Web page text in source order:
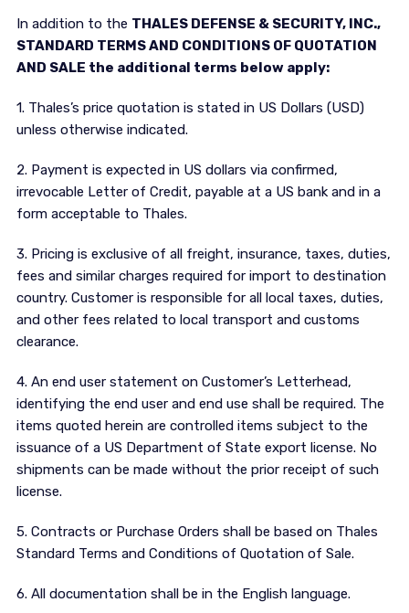
In addition to the THALES DEFENSE & SECURITY, INC.,
STANDARD TERMS AND CONDITIONS OF QUOTATION
AND SALE the additional terms below apply:
1. Thales’s price quotation is stated in US Dollars (USD)
unless otherwise indicated.
2. Payment is expected in US dollars via confirmed,
irrevocable Letter of Credit, payable at a US bank and in a
form acceptable to Thales.
3. Pricing is exclusive of all freight, insurance, taxes, duties,
fees and similar charges required for import to destination
country. Customer is responsible for all local taxes, duties,
and other fees related to local transport and customs
clearance.
4. An end user statement on Customer’s Letterhead,
identifying the end user and end use shall be required. The
items quoted herein are controlled items subject to the
issuance of a US Department of State export license. No
shipments can be made without the prior receipt of such
license.
5. Contracts or Purchase Orders shall be based on Thales
Standard Terms and Conditions of Quotation of Sale.
6. All documentation shall be in the English language.